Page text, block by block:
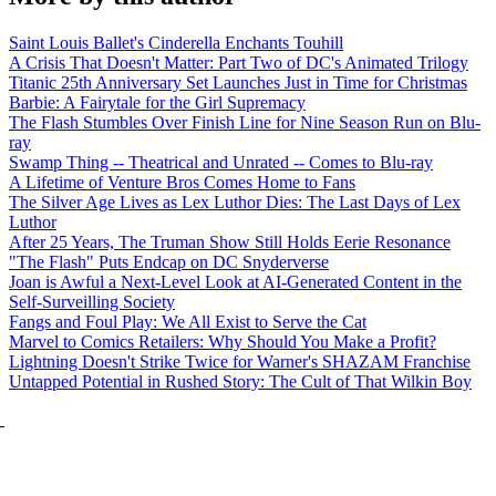
Saint Louis Ballet's Cinderella Enchants Touhill
A Crisis That Doesn't Matter: Part Two of DC's Animated Trilogy
Titanic 25th Anniversary Set Launches Just in Time for Christmas
Barbie: A Fairytale for the Girl Supremacy
The Flash Stumbles Over Finish Line for Nine Season Run on Blu-
ray
Swamp Thing -- Theatrical and Unrated -- Comes to Blu-ray
A Lifetime of Venture Bros Comes Home to Fans
The Silver Age Lives as Lex Luthor Dies: The Last Days of Lex
Luthor
After 25 Years, The Truman Show Still Holds Eerie Resonance
"The Flash" Puts Endcap on DC Snyderverse
Joan is Awful a Next-Level Look at AI-Generated Content in the
Self-Surveilling Society
Fangs and Foul Play: We All Exist to Serve the Cat
Marvel to Comics Retailers: Why Should You Make a Profit?
Lightning Doesn't Strike Twice for Warner's SHAZAM Franchise
Untapped Potential in Rushed Story: The Cult of That Wilkin Boy